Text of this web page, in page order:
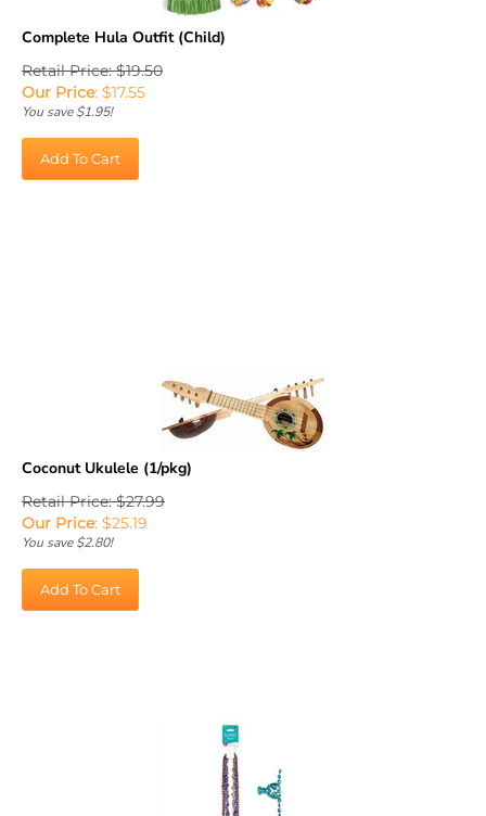
Retail Price: $19.50
Our Price:$ 17.55
You save $1.95!
Coconut Ukulele (1/pkg)
Retail Price: $27.99
Our Price:$ 25.19
You save $2.80!